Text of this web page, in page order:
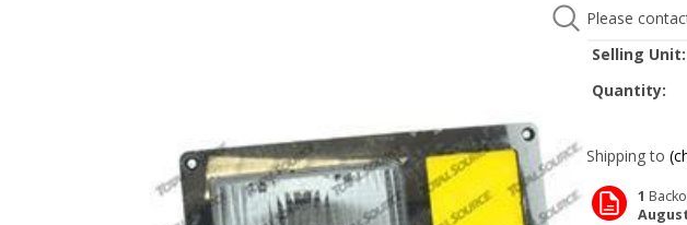
Please
Selling Unit:
Quantity:
Shipping to
1